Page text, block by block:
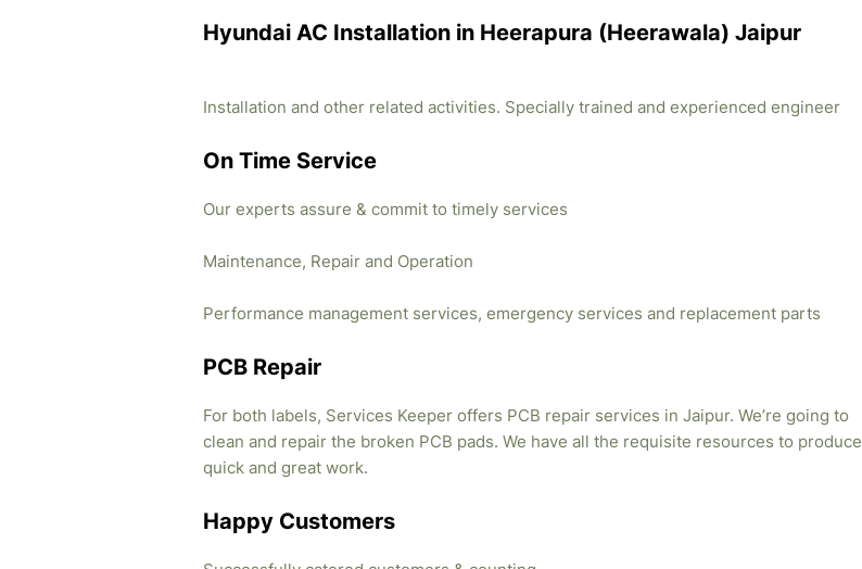
Hyundai AC Installation in Heerapura (Heerawala) Jaipur
Installation and other related activities. Specially trained and experienced engineer
On Time Service
Our experts assure & commit to timely services
Maintenance, Repair and Operation
Performance management services, emergency services and replacement parts
PCB Repair
For both labels, Services Keeper offers PCB repair services in Jaipur. We’re going to
clean and repair the broken PCB pads. We have all the requisite resources to produce
quick and great work.
Happy Customers